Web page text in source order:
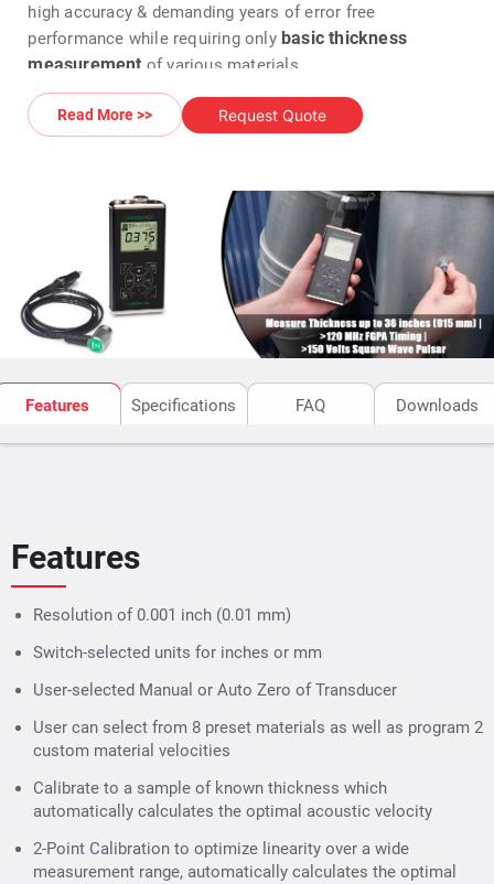
high accuracy & demanding years of error free
performance while requiring only basic thickness
measurement of various materials.
Adjustable GAIN in 5 steps to fine tune the gauge for use
on challenging materials or applications
The Dakota ZX3 multi frequency velocity thickness gauge
is ideal for measuring thickness or detection of
corrosion & pitting in tubes & pipes, tanks, steel plates,
boilers, glass & a variety of other manufacturing or
maintenance application.
Read More >> Request Quote
Features Specifications FAQ Downloads
Features
Resolution of 0.001 inch (0.01 mm)
Switch-selected units for inches or mm
User-selected Manual or Auto Zero of Transducer
User can select from 8 preset materials as well as program 2
custom material velocities
Calibrate to a sample of known thickness which
automatically calculates the optimal acoustic velocity
2-Point Calibration to optimize linearity over a wide
measurement range, automatically calculates the optimal